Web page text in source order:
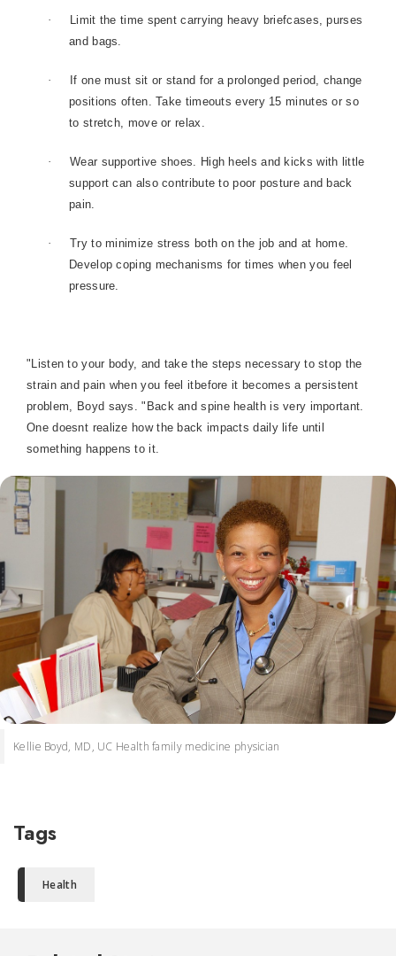
·
Limit the time spent carrying heavy briefcases, purses
and bags.
·
If one must sit or stand for a prolonged period, change
positions often. Take timeouts every 15 minutes or so
to stretch, move or relax.
·
Wear supportive shoes. High heels and kicks with little
support can also contribute to poor posture and back
pain.
·
Try to minimize stress both on the job and at home.
Develop coping mechanisms for times when you feel
pressure.
"Listen to your body, and take the steps necessary to stop the
strain and pain when you feel itbefore it becomes a persistent
problem, Boyd says. "Back and spine health is very important.
One doesnt realize how the back impacts daily life until
something happens to it.
Kellie Boyd, MD, UC Health family medicine physician
Tags
Health